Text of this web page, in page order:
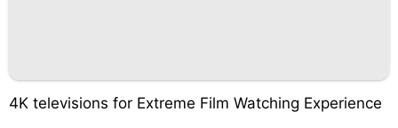
4K televisions for Extreme Film Watching Experience